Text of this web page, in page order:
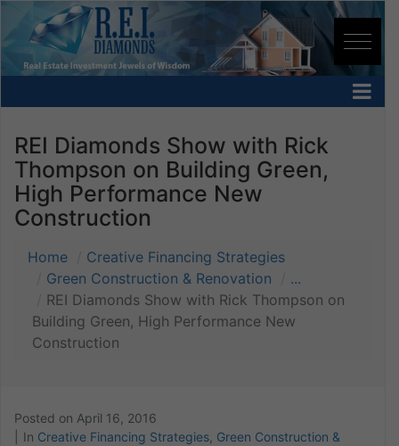
REI Diamonds Show with Rick
Thompson on Building Green,
High Performance New
Construction
Home
Creative Financing Strategies
Green Construction & Renovation
...
REI Diamonds Show with Rick Thompson on
Building Green, High Performance New
Construction
Posted on April 16, 2016
In Creative Financing Strategies Green Construction &